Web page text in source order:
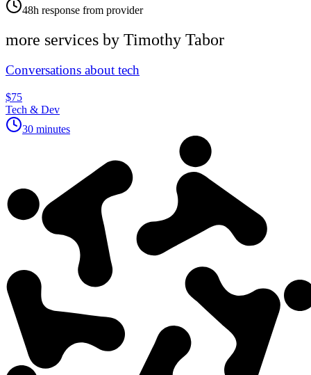
48h response from provider
more services by Timothy Tabor
Conversations about tech
$75
Tech & Dev
30 minutes